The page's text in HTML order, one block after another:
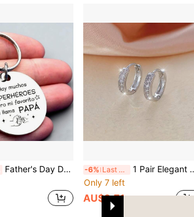
Father's Day Dad Keychain, A Gift For Dad, Engraved With Meaningful Text, It Is An Ideal Gift For Father's Day, Dad's Birthday, Christmas, Anniversary, And Can Also Be Used As A Bag Charm, Car Accessory, Or A Creative Gift For Teachers, Friends, And Sisters.
-6% Last 3 days
1 Pair Elegant Copper Circle Hoop Earrings For Women, Minimalist Style With Shiny Zirconia Decor, Suitable For Daily Wear, Party
Only 7 left
AU$3.71